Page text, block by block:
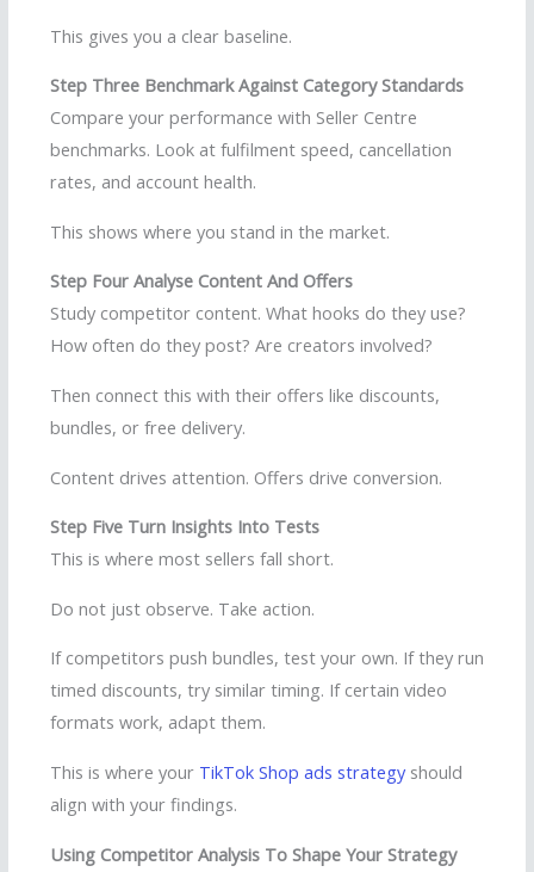
This gives you a clear baseline.
Step Three Benchmark Against Category Standards
Compare your performance with Seller Centre
benchmarks. Look at fulfilment speed, cancellation
rates, and account health.
This shows where you stand in the market.
Step Four Analyse Content And Offers
Study competitor content. What hooks do they use?
How often do they post? Are creators involved?
Then connect this with their offers like discounts,
bundles, or free delivery.
Content drives attention. Offers drive conversion.
Step Five Turn Insights Into Tests
This is where most sellers fall short.
Do not just observe. Take action.
If competitors push bundles, test your own. If they run
timed discounts, try similar timing. If certain video
formats work, adapt them.
This is where your TikTok Shop ads strategyshould
align with your findings.
Using Competitor Analysis To Shape Your Strategy